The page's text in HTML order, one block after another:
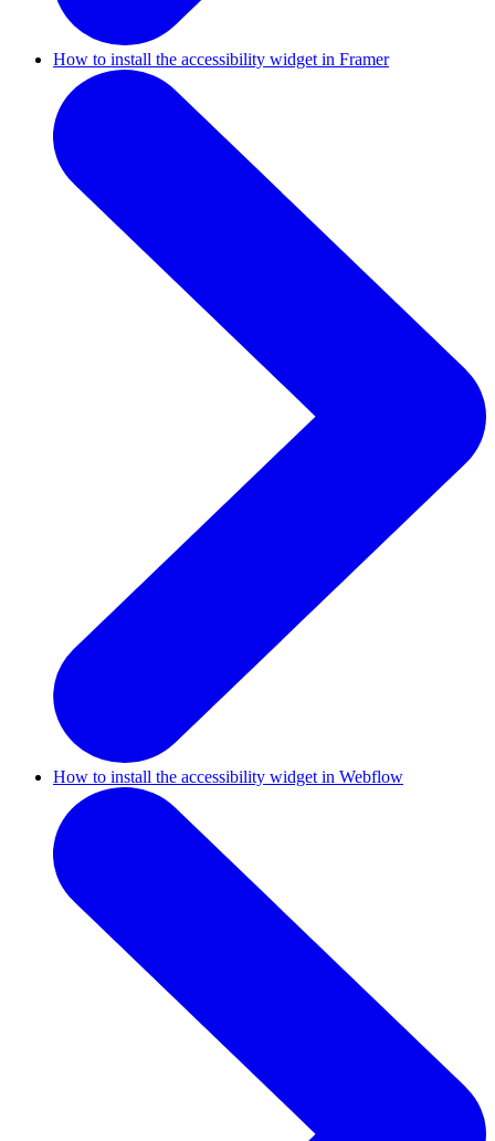
How to install the accessibility widget in Framer
How to install the accessibility widget in Webflow